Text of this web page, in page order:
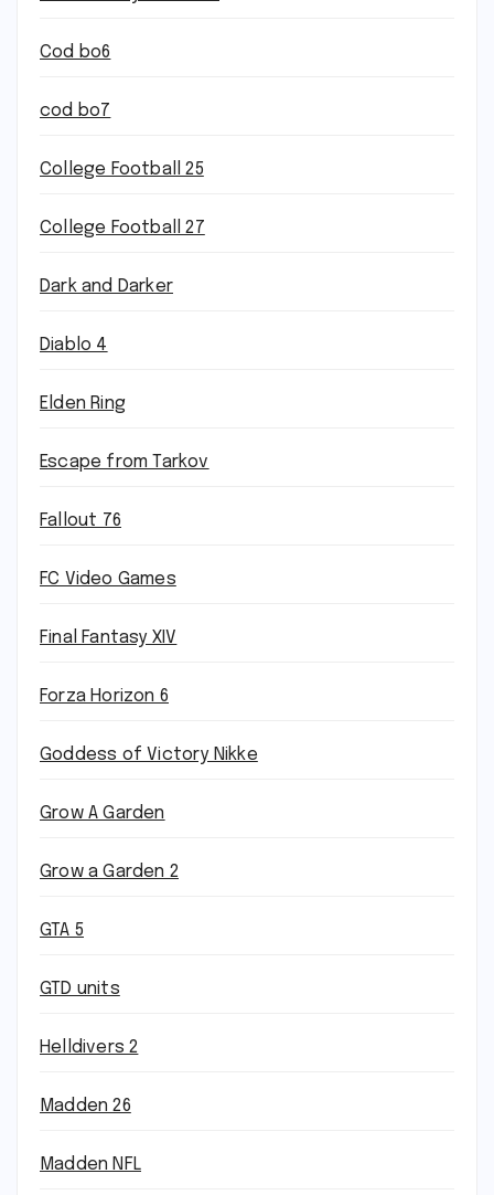
Cod bo6
cod bo7
College Football 25
College Football 27
Dark and Darker
Diablo 4
Elden Ring
Escape from Tarkov
Fallout 76
FC Video Games
Final Fantasy XIV
Forza Horizon 6
Goddess of Victory Nikke
Grow A Garden
Grow a Garden 2
GTA 5
GTD units
Helldivers 2
Madden 26
Madden NFL